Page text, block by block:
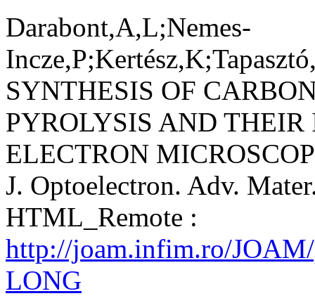
Darabont,A,L;Nemes-
SYNTHESIS OF
PYROLYSIS AND
ELECTRON
J. Optoelectron. Adv.
HTML_Remote :
http://joam.infim.ro/
LONG